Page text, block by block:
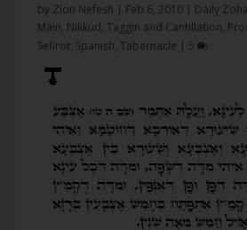
by Zion Nefesh | Feb 6, 2010 | Daily
Main, Nikkud, Taggin and Cantillation,
Sefirot, Spanish,Tabernacle | 5